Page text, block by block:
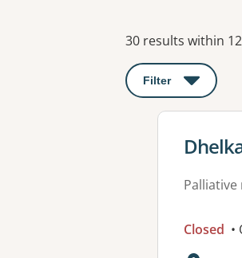
Results
30 results within
Filter : This will
View
Closed •